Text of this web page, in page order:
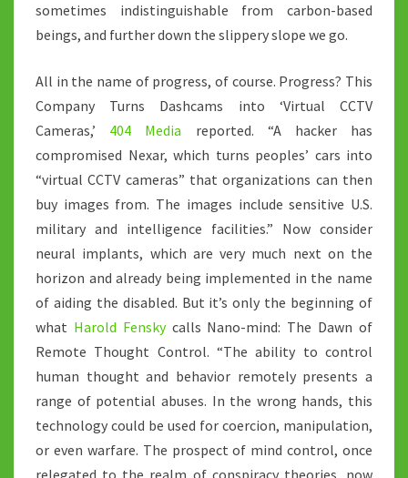
sometimes indistinguishable from carbon-based
beings, and further down the slippery slope we go.
All in the name of progress, of course. Progress? This
Company Turns Dashcams into ‘Virtual CCTV
Cameras,’ 404 Media reported. “A hacker has
compromised Nexar, which turns peoples’ cars into
“virtual CCTV cameras” that organizations can then
buy images from. The images include sensitive U.S.
military and intelligence facilities.” Now consider
neural implants, which are very much next on the
horizon and already being implemented in the name
of aiding the disabled. But it’s only the beginning of
what Harold Fenskycalls Nano-mind: The Dawn of
Remote Thought Control. “The ability to control
human thought and behavior remotely presents a
range of potential abuses. In the wrong hands, this
technology could be used for coercion, manipulation,
or even warfare. The prospect of mind control, once
relegated to the realm of conspiracy theories, now